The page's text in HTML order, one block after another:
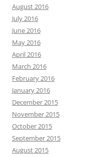
August 2016
July 2016
June 2016
May 2016
April 2016
March 2016
February 2016
January 2016
December 2015
November 2015
October 2015
September 2015
August 2015